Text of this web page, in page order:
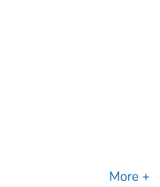
More +